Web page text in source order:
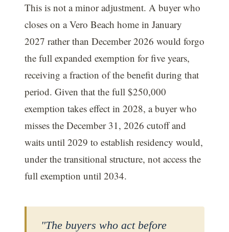
This is not a minor adjustment. A buyer who
closes on a Vero Beach home in January
2027 rather than December 2026 would forgo
the full expanded exemption for five years,
receiving a fraction of the benefit during that
period. Given that the full $250,000
exemption takes effect in 2028, a buyer who
misses the December 31, 2026 cutoff and
waits until 2029 to establish residency would,
under the transitional structure, not access the
full exemption until 2034.
"The buyers who act before